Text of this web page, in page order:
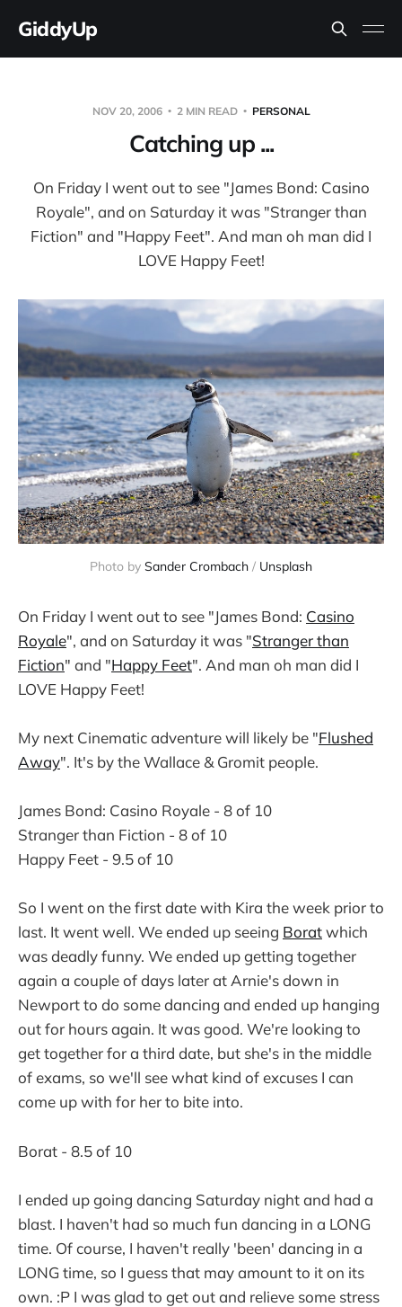
GiddyUp
NOV 20, 2006 2 MIN READ PERSONAL
Catching up ...
On Friday I went out to see "James Bond: Casino
Royale", and on Saturday it was "Stranger than
Fiction" and "Happy Feet". And man oh man did I
LOVE Happy Feet!
Photo by Sander Crombach / Unsplash
On Friday I went out to see "James Bond: Casino
Royale", and on Saturday it was "Stranger than
Fiction" and "Happy Feet". And man oh man did I
LOVE Happy Feet!
My next Cinematic adventure will likely be "Flushed
Away". It's by the Wallace & Gromit people.
James Bond: Casino Royale - 8 of 10
Stranger than Fiction - 8 of 10
Happy Feet - 9.5 of 10
So I went on the first date with Kira the week prior to
last. It went well. We ended up seeing Boratwhich
was deadly funny. We ended up getting together
again a couple of days later at Arnie's down in
Newport to do some dancing and ended up hanging
out for hours again. It was good. We're looking to
get together for a third date, but she's in the middle
of exams, so we'll see what kind of excuses I can
come up with for her to bite into.
Borat - 8.5 of 10
I ended up going dancing Saturday night and had a
blast. I haven't had so much fun dancing in a LONG
time. Of course, I haven't really 'been' dancing in a
LONG time, so I guess that may amount to it on its
own. :P I was glad to get out and relieve some stress